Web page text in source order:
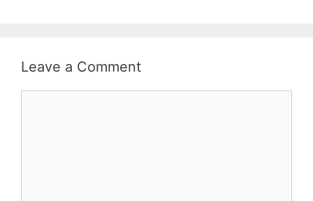
Leave a Comment